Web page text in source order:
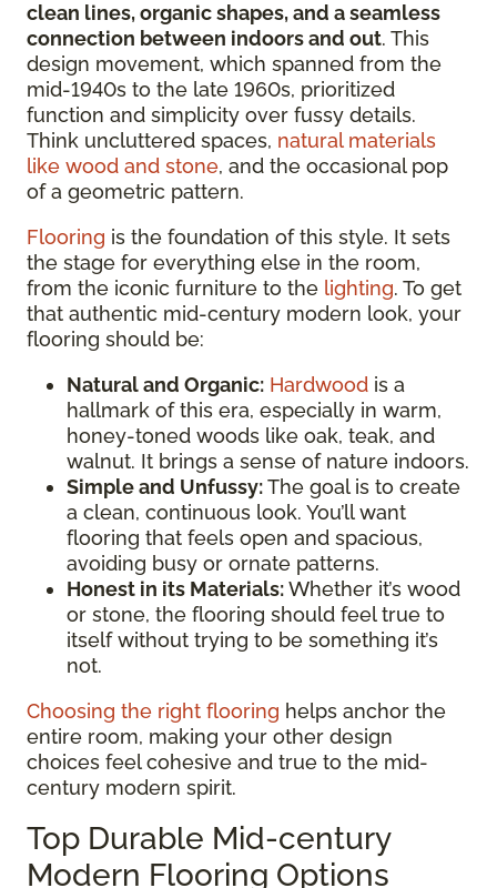
clean lines, organic shapes, and a seamless
connection between indoors and out. This
design movement, which spanned from the
mid-1940s to the late 1960s, prioritized
function and simplicity over fussy details.
Think uncluttered spaces, natural materials
like wood and stone, and the occasional pop
of a geometric pattern.
Flooring is the foundation of this style. It sets
the stage for everything else in the room,
from the iconic furniture to the lighting. To get
that authentic mid-century modern look, your
flooring should be:
Natural and Organic: Hardwood is a
hallmark of this era, especially in warm,
honey-toned woods like oak, teak, and
walnut. It brings a sense of nature indoors.
Simple and Unfussy:The goal is to create
a clean, continuous look. You’ll want
flooring that feels open and spacious,
avoiding busy or ornate patterns.
Honest in its Materials:Whether it’s wood
or stone, the flooring should feel true to
itself without trying to be something it’s
not.
Choosing the right flooring helps anchor the
entire room, making your other design
choices feel cohesive and true to the mid-
century modern spirit.
Top Durable Mid-century
Modern Flooring Options